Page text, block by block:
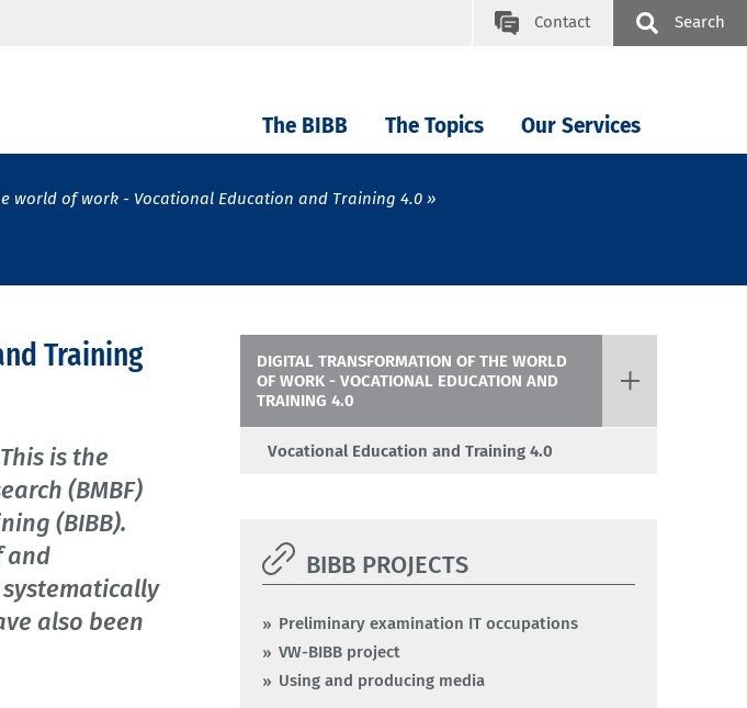
Contact Search
The BIBB The Topics Our Services
world of work - Vocational Education and Training 4.0
Training
is the
(BMBF)
(BIBB).
and
also been
DIGITAL TRANSFORMATION OF THE WORLD
OF WORK - VOCATIONAL EDUCATION AND
TRAINING 4.0
Vocational Education and Training 4.0
BIBB PROJECTS
Preliminary examination IT occupations
VW-BIBB project
Using and producing media